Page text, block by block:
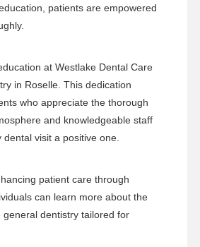
patients are empowered
at Westlake Dental Care
in Roselle. This dedication
who appreciate the thorough
and knowledgeable staff
visit a positive one.
patient care through
can learn more about the
dentistry tailored for